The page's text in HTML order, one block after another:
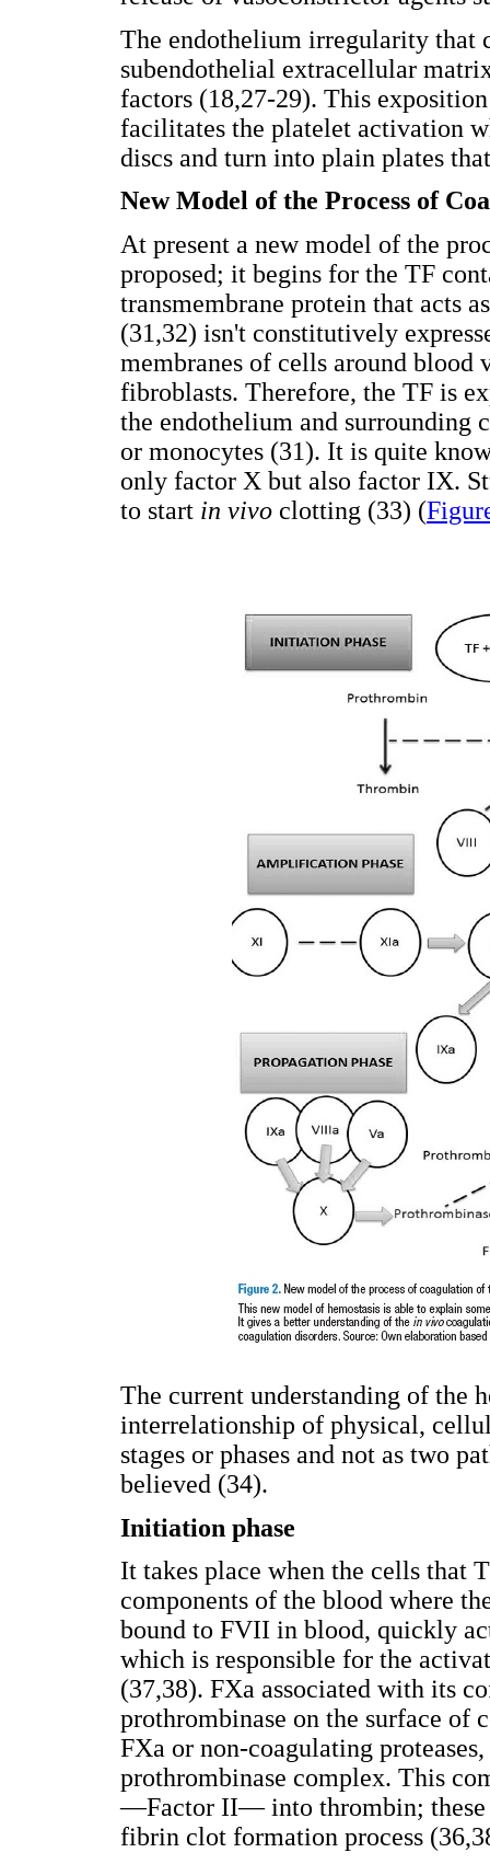
The endothelium irregularity that
subendothelial extracellular
factors (18,27-29). This
facilitates the platelet activation
discs and turn into plain plates
New Model of the Process of
At present a new model of the
proposed; it begins for the TF
transmembrane protein that acts
(31,32) isn't constitutively
membranes of cells around blood
fibroblasts. Therefore, the TF is
the endothelium and surrounding
or monocytes (31). It is quite
only factor X but also factor IX.
to start in vivo clotting (33) (
The current understanding of the
interrelationship of physical,
stages or phases and not as two
believed (34).
Initiation phase
It takes place when the cells that
components of the blood where
bound to FVII in blood, quickly
which is responsible for the
(37,38). FXa associated with its
prothrombinase on the surface of
FXa or non-coagulating
prothrombinase complex. This
—Factor II— into thrombin; these
fibrin clot formation process